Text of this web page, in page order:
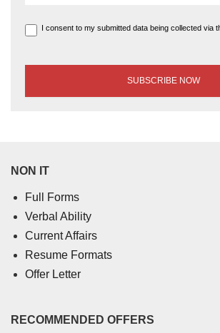
I consent to my submitted data being collected via
NON IT
Full Forms
Verbal Ability
Current Affairs
Resume Formats
Offer Letter
RECOMMENDED OFFERS